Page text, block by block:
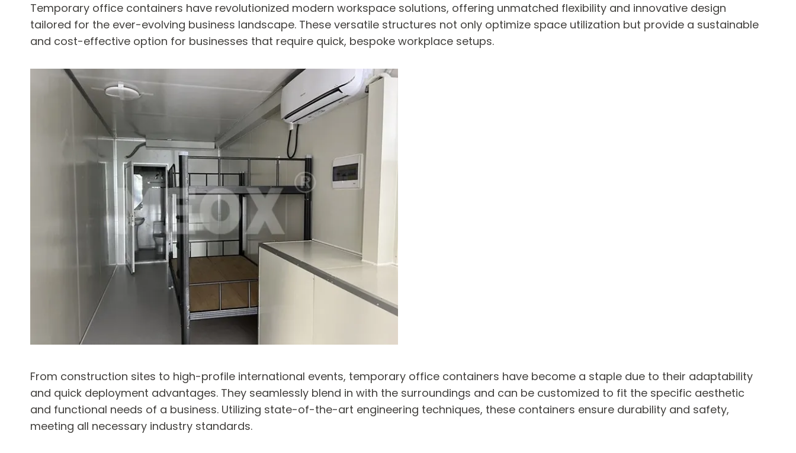
Temporary office containers have revolutionized modern workspace solutions, offering unmatched flexibility and innovative design
tailored for the ever-evolving business landscape. These versatile structures not only optimize space utilization but provide a sustainable
and cost-effective option for businesses that require quick, bespoke workplace setups.
From construction sites to high-profile international events, temporary office containers have become a staple due to their adaptability
and quick deployment advantages. They seamlessly blend in with the surroundings and can be customized to fit the specific aesthetic
and functional needs of a business. Utilizing state-of-the-art engineering techniques, these containers ensure durability and safety,
meeting all necessary industry standards.